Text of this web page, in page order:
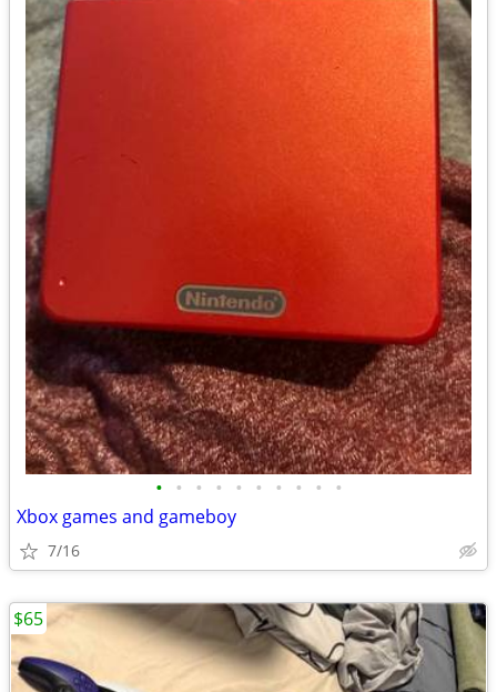
• • • • • • • • • •
Xbox games and gameboy
7/16
$65